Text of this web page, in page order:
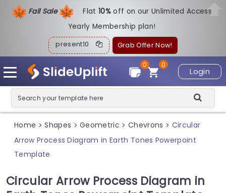
Fall Sale Flat10%off on our Unlimited Access
Yearly Membership plan!
present10 Grab Offer Now!
Login
0
0
Home > Shapes > Geometric > Chevrons > Circular
Arrow Process Diagram in Earth Tones Powerpoint
Template
Circular Arrow Process Diagram in